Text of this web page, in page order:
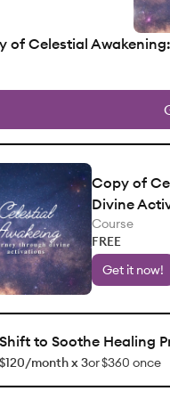
of Celestial
Copy of
Divine
Course
FREE
Get it now!
Shift to Soothe Healing
$120/month x 3or$360 once